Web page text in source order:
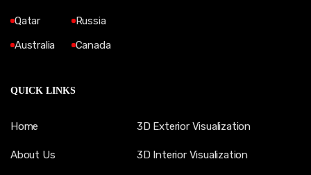
Qatar
Australia
Russia
Canada
QUICK LINKS
Home
About Us
3D Exterior Visualization
3D Interior Visualization